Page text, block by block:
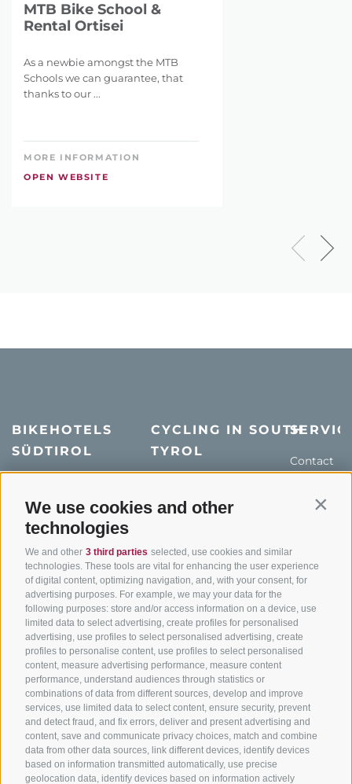
We use cookies and other
technologies
We and other 3 third parties selected, use cookies and similar
technologies. These tools are vital for enhancing the user experience
of digital content, optimizing navigation, and, with your consent, for
advertising purposes. For example, we may your data for the
following purposes: store and/or access information on a device, use
limited data to select advertising, create profiles for personalised
advertising, use profiles to select personalised advertising, create
profiles to personalise content, use profiles to select personalised
content, measure advertising performance, measure content
performance, understand audiences through statistics or
combinations of data from different sources, develop and improve
services, use limited data to select content, ensure security, prevent
and detect fraud, and fix errors, deliver and present advertising and
content, save and communicate privacy choices, match and combine
data from other data sources, link different devices, identify devices
based on information transmitted automatically, use precise
geolocation data, identify devices based on information actively
MTB Bike School &
Rental Ortisei
As a newbie amongst the MTB
Schools we can guarantee, that
thanks to our ...
MORE INFORMATION
OPEN WEBSITE
BIKEHOTELS
SÜDTIROL
Holiday packages
Hot Deals
Bike & Work
CYCLING IN SOUTH
TYROL
Road cycling in South
Tyrol
Bike Schools
Tours
Contact
Weather
Catalogue
info@bikehotels.it
SUBSCRIBE TO OUR NEWSLETTER!